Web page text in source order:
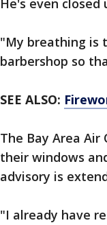
He's even
"My breathing is
barbershop so
SEE ALSO:
The Bay Area
their windows
advisory is
"I already have